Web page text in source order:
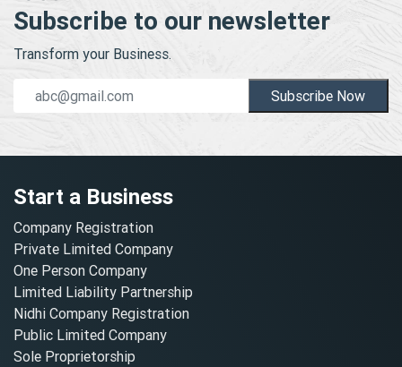
Subscribe to our newsletter
Transform your Business.
Subscribe Now
Start a Business
Company Registration
Private Limited Company
One Person Company
Limited Liability Partnership
Nidhi Company Registration
Public Limited Company
Sole Proprietorship